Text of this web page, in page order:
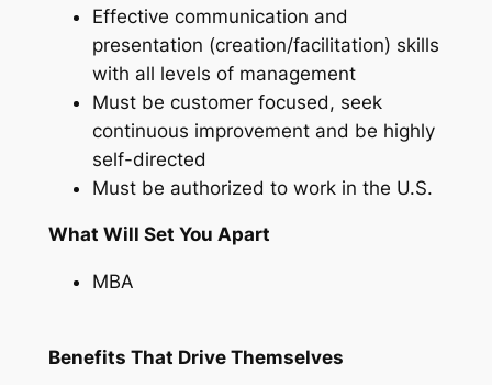
Effective communication and
presentation (creation/facilitation) skills
with all levels of management
Must be customer focused, seek
continuous improvement and be highly
self-directed
Must be authorized to work in the U.S.
What Will Set You Apart
MBA
Benefits That Drive Themselves